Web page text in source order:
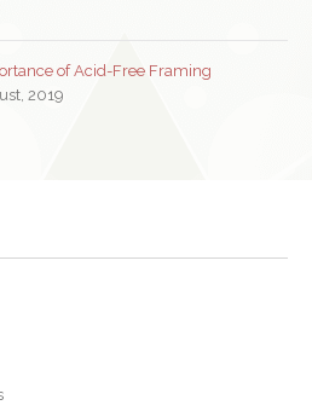
of Acid-Free Framing
2019